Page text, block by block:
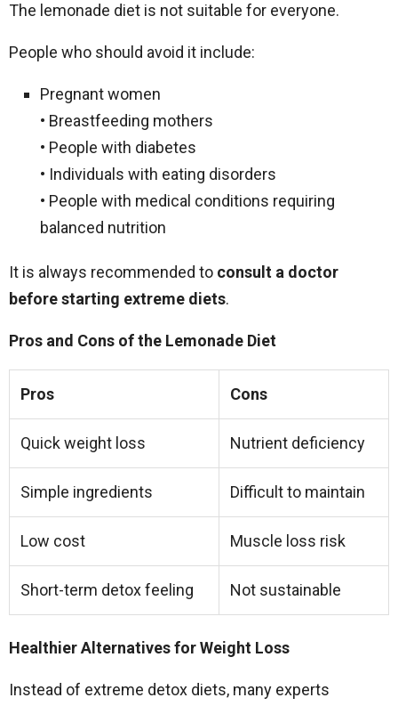
The lemonade diet is not suitable for everyone.
People who should avoid it include:
Pregnant women
• Breastfeeding mothers
• People with diabetes
• Individuals with eating disorders
• People with medical conditions requiring
balanced nutrition
It is always recommended to consult a doctor
before starting extreme diets.
Pros and Cons of the Lemonade Diet
Pros Cons
Quick weight loss Nutrient deficiency
Simple ingredients Difficult to maintain
Low cost Muscle loss risk
Short-term detox feeling Not sustainable
Healthier Alternatives for Weight Loss
Instead of extreme detox diets, many experts